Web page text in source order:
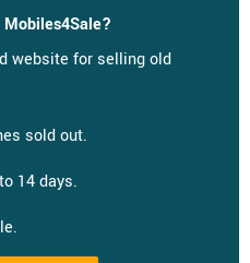
website for selling old
sold out.
14 days.